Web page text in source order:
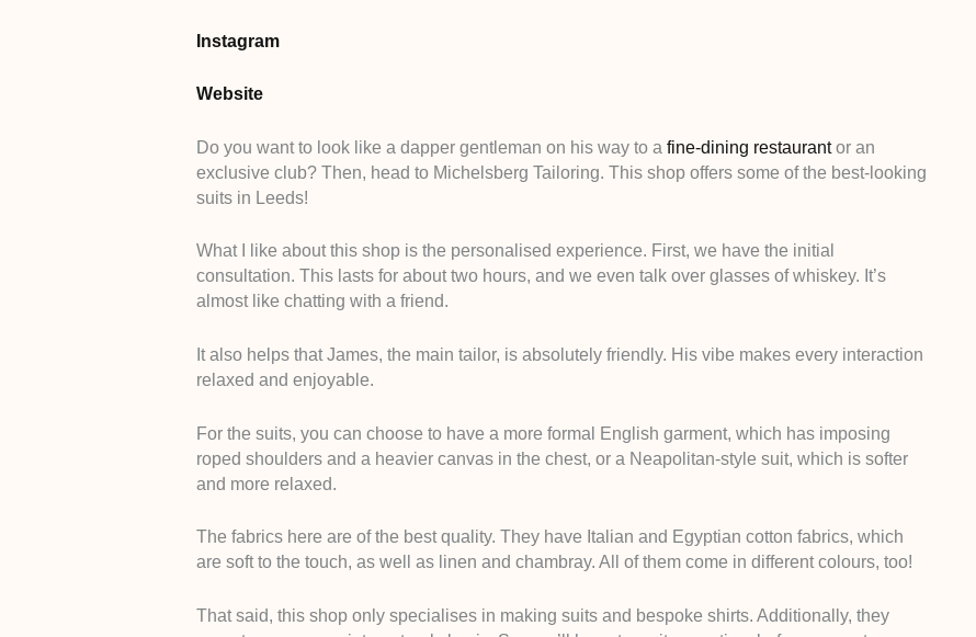
Instagram
Website
Do you want to look like a dapper gentleman on his way to a fine-dining restaurantor an
exclusive club? Then, head to Michelsberg Tailoring. This shop offers some of the best-looking
suits in Leeds!
What I like about this shop is the personalised experience. First, we have the initial
consultation. This lasts for about two hours, and we even talk over glasses of whiskey. It’s
almost like chatting with a friend.
It also helps that James, the main tailor, is absolutely friendly. His vibe makes every interaction
relaxed and enjoyable.
For the suits, you can choose to have a more formal English garment, which has imposing
roped shoulders and a heavier canvas in the chest, or a Neapolitan-style suit, which is softer
and more relaxed.
The fabrics here are of the best quality. They have Italian and Egyptian cotton fabrics, which
are soft to the touch, as well as linen and chambray. All of them come in different colours, too!
That said, this shop only specialises in making suits and bespoke shirts. Additionally, they